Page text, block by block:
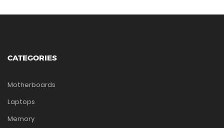
CATEGORIES
Motherboards
Laptops
Memory